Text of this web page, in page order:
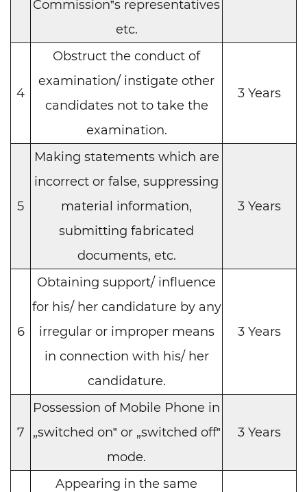
Commission‟s representatives
etc.
4
Obstruct the conduct of
examination/ instigate other
candidates not to take the
examination.
3 Years
5
Making statements which are
incorrect or false, suppressing
material information,
submitting fabricated
documents, etc.
3 Years
6
Obtaining support/ influence
for his/ her candidature by any
irregular or improper means
in connection with his/ her
candidature.
3 Years
7
Possession of Mobile Phone in
„switched on‟ or „switched off‟
mode.
3 Years
Appearing in the same